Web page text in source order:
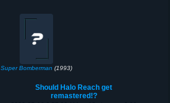
Super Bomberman (1993)
Should Halo Reach get
remastered!?